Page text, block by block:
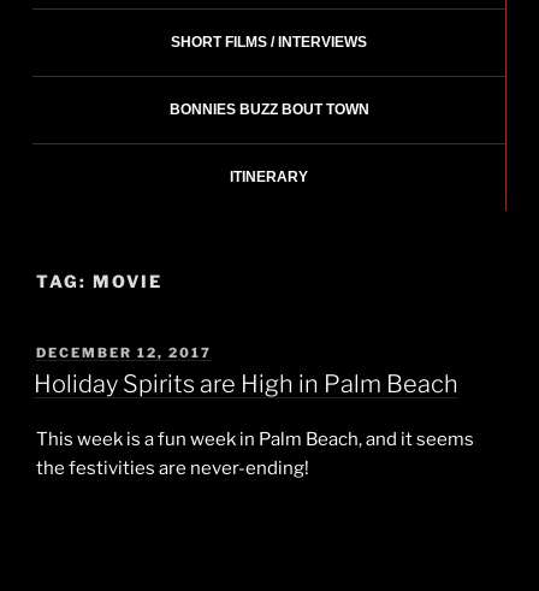
SHORT FILMS / INTERVIEWS
BONNIES BUZZ BOUT TOWN
ITINERARY
TAG: MOVIE
POSTED
ON
DECEMBER 12, 2017
Holiday Spirits are High in Palm Beach
This week is a fun week in Palm Beach, and it seems
the festivities are never-ending!